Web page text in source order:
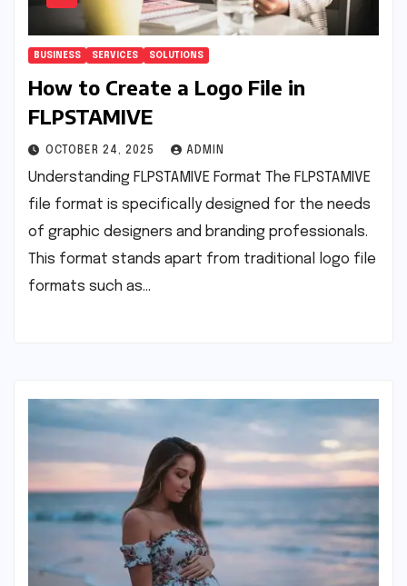
BUSINESS SERVICES SOLUTIONS
How to Create a Logo File in
FLPSTAMIVE
OCTOBER 24, 2025 ADMIN
Understanding FLPSTAMIVE Format The FLPSTAMIVE
file format is specifically designed for the needs
of graphic designers and branding professionals.
This format stands apart from traditional logo file
formats such as…